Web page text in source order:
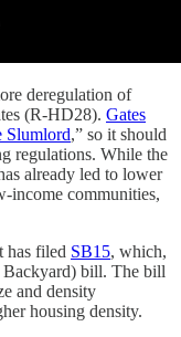
deregulation of
(R-HD28). Gates
Slumlord,” so it should
regulations. While the
already led to lower
income communities,
has filed SB15, which,
bill. The bill
and density
housing density.